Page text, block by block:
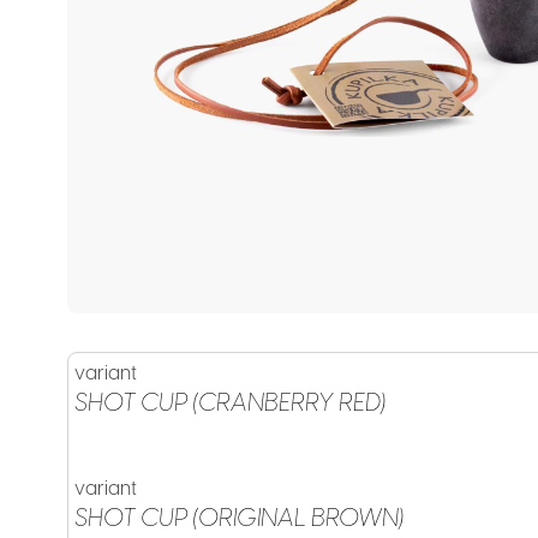
variant
SHOT CUP (CRANBERRY RED)
variant
SHOT CUP (ORIGINAL BROWN)